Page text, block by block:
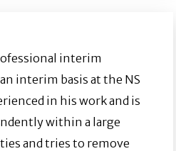
interim
interim basis at the NS
in his work and is
within a large
and tries to remove